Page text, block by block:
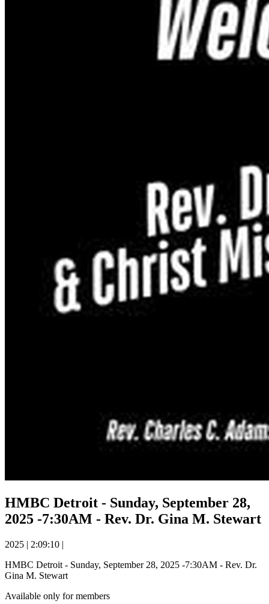
HMBC Detroit - Sunday, September 28,
2025 -7:30AM - Rev. Dr. Gina M. Stewart
2025 | 2:09:10 |
HMBC Detroit - Sunday, September 28, 2025 -7:30AM - Rev. Dr.
Gina M. Stewart
Available only for members